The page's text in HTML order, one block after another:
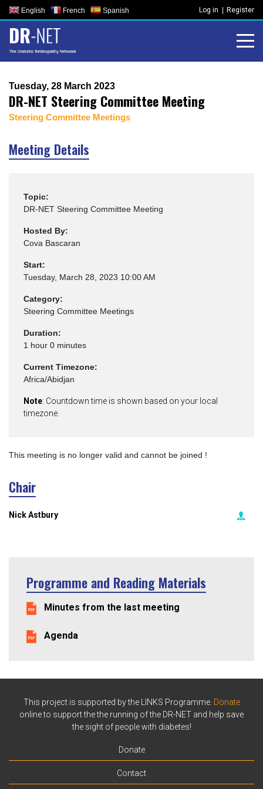
Skip
to
content
English French Spanish Log in Register
Tuesday, 28 March 2023
DR-NET Steering Committee Meeting
Steering Committee Meetings
Meeting Details
Topic:
DR-NET Steering Committee Meeting
Hosted By:
Cova Bascaran
Start:
Tuesday, March 28, 2023 10:00 AM
Category:
Steering Committee Meetings
Duration:
1 hour 0 minutes
Current Timezone:
Africa/Abidjan
Note: Countdown time is shown based on your local
timezone.
This meeting is no longer valid and cannot be joined !
Chair
Nick Astbury
Programme and Reading Materials
Minutes from the last meeting
Agenda
This project is supported by the LINKS Programme. Donate
online to support the the running of the DR-NET and help save
the sight of people with diabetes!
Donate
Contact